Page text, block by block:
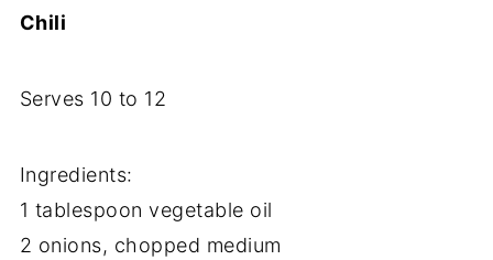
Chili
Serves 10 to 12
Ingredients:
1 tablespoon vegetable oil
2 onions, chopped medium